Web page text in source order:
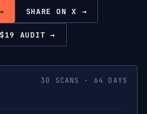
SHARE ON X →
AUDIT →
30 SCANS · 64 DAYS